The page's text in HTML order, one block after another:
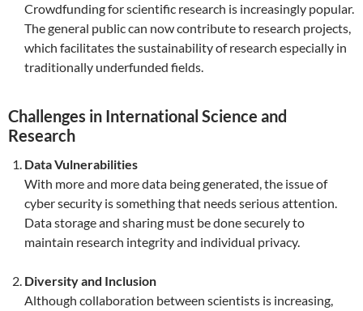
Crowdfunding for scientific research is increasingly popular.
The general public can now contribute to research projects,
which facilitates the sustainability of research especially in
traditionally underfunded fields.
Challenges in International Science and
Research
Data Vulnerabilities
With more and more data being generated, the issue of
cyber security is something that needs serious attention.
Data storage and sharing must be done securely to
maintain research integrity and individual privacy.
Diversity and Inclusion
Although collaboration between scientists is increasing,